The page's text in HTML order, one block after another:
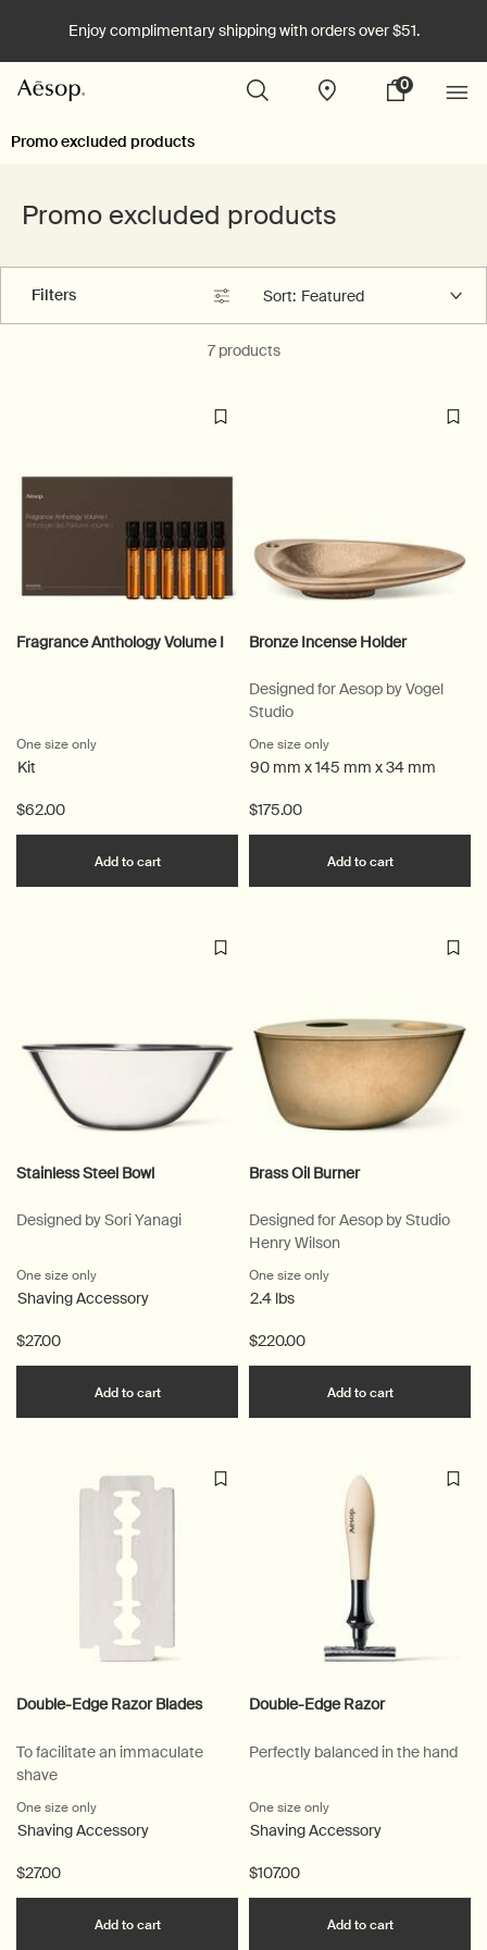
Enjoy complimentary shipping with orders over $51.
Stores
My
0
0 product in cart
Promo excluded products
Promo excluded products
Filters
Filters menu
Sort:
7 products
Fragrance Anthology Volume I
One size only for Fragrance Anthology Volume I
Kit
$62.00
Add to cartAdd the Fragrance Anthology Volume I to cart
Bronze Incense Holder
Designed for Aesop by Vogel
Studio
One size only
90 mm x 145 mm x 34 mm
$175.00
Add to cartAdd the
Stainless Steel Bowl
Designed by Sori Yanagi
One size only
Shaving Accessory
$27.00
Add to cartAdd the Stainless Steel Bowl to cart
Brass Oil Burner
Designed for Aesop by Studio
Henry Wilson
One size only
2.4 lbs
$220.00
Add to cartAdd the
Double-Edge Razor Blades
To facilitate an immaculate
shave
One size only for Double-Edge Razor Blades
Shaving Accessory
$27.00
Add to cartAdd the Double-Edge Razor Blades to cart
Double-Edge Razor
Perfectly balanced in the hand
One size only
Shaving Accessory
$107.00
Add to cartAdd the